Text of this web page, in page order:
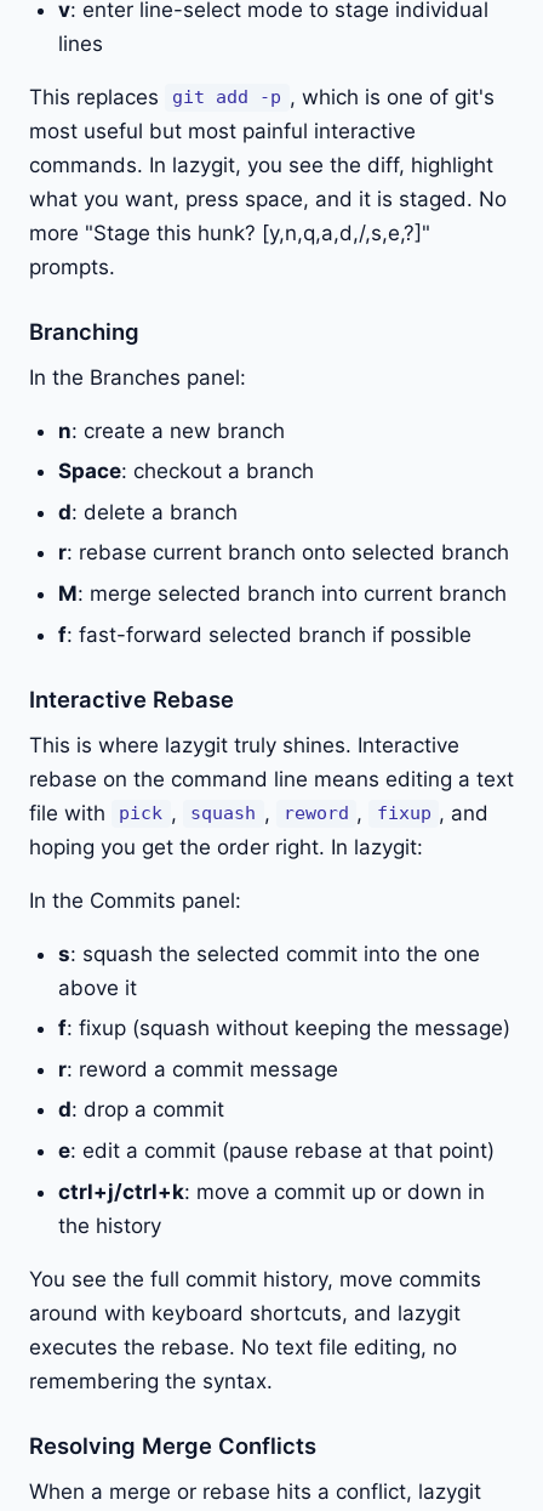
v: enter line-select mode to stage individual
lines
This replaces git add -p , which is one of git's
most useful but most painful interactive
commands. In lazygit, you see the diff, highlight
what you want, press space, and it is staged. No
more "Stage this hunk? [y,n,q,a,d,/,s,e,?]"
prompts.
Branching
In the Branches panel:
n: create a new branch
Space: checkout a branch
d: delete a branch
r: rebase current branch onto selected branch
M: merge selected branch into current branch
f: fast-forward selected branch if possible
Interactive Rebase
This is where lazygit truly shines. Interactive
rebase on the command line means editing a text
file with
pick , squash , reword , fixup , and
hoping you get the order right. In lazygit:
In the Commits panel:
s: squash the selected commit into the one
above it
f: fixup (squash without keeping the message)
r: reword a commit message
d: drop a commit
e: edit a commit (pause rebase at that point)
ctrl+j/ctrl+k: move a commit up or down in
the history
You see the full commit history, move commits
around with keyboard shortcuts, and lazygit
executes the rebase. No text file editing, no
remembering the syntax.
Resolving Merge Conflicts
When a merge or rebase hits a conflict, lazygit